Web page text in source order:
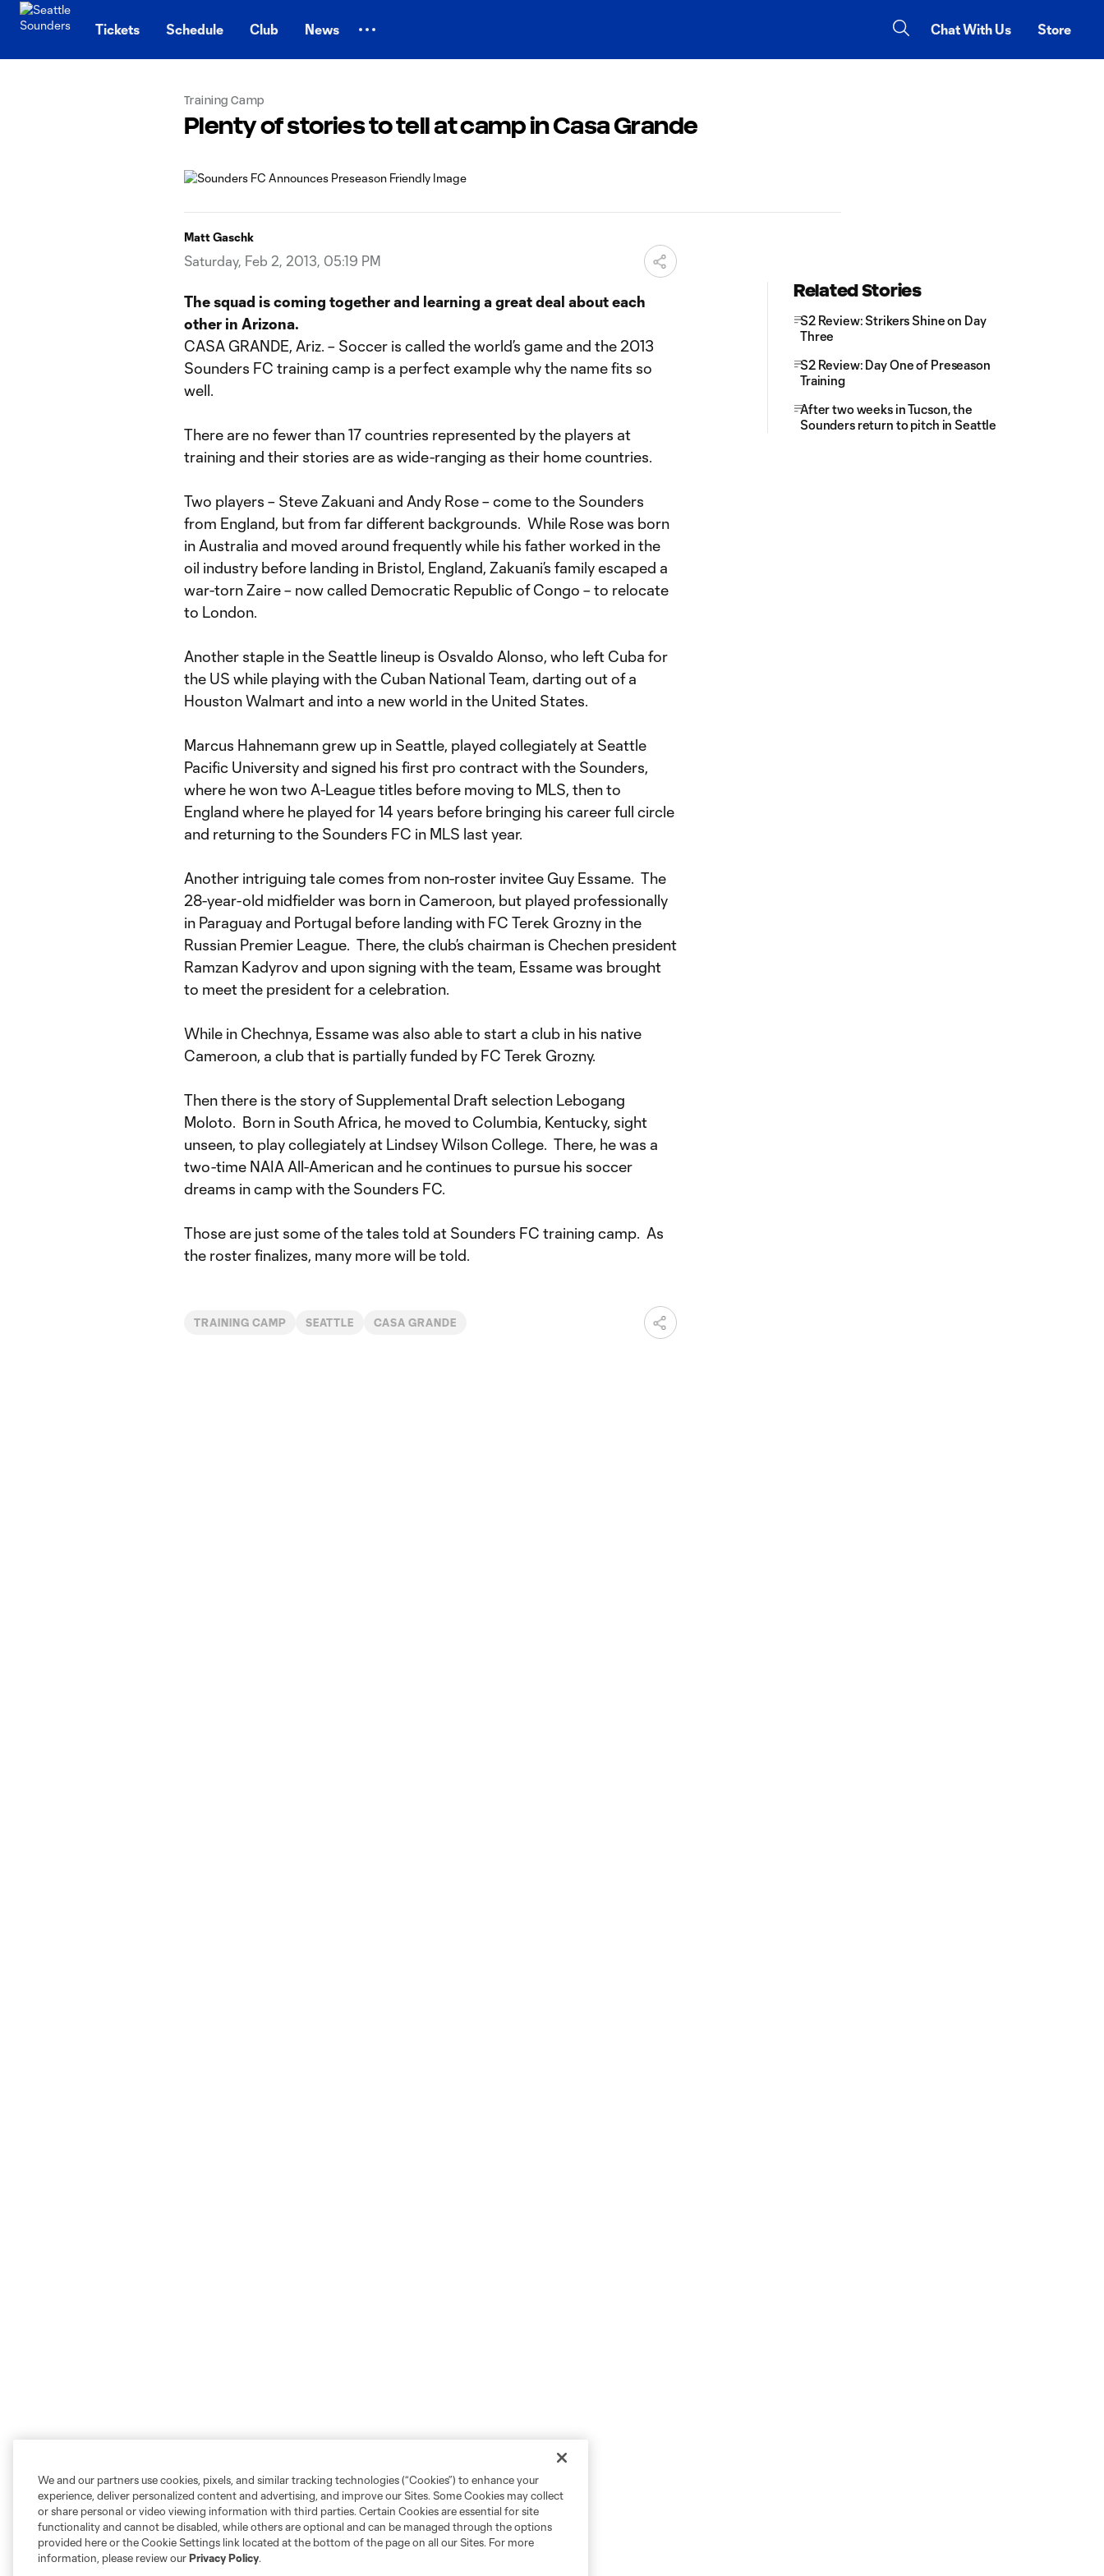
Tickets Schedule Club News Chat With Us Store
Training Camp
Plenty of stories to tell at camp in Casa Grande
Matt Gaschk
Saturday, Feb 2, 2013, 05:19 PM
The squad is coming together and learning a great deal about each
other in Arizona.
CASA GRANDE, Ariz. – Soccer is called the world’s game and the 2013
Sounders FC training camp is a perfect example why the name fits so
well.
There are no fewer than 17 countries represented by the players at
training and their stories are as wide-ranging as their home countries.
Two players – Steve Zakuani and Andy Rose – come to the Sounders
from England, but from far different backgrounds. While Rose was born
in Australia and moved around frequently while his father worked in the
oil industry before landing in Bristol, England, Zakuani’s family escaped a
war-torn Zaire – now called Democratic Republic of Congo – to relocate
to London.
Another staple in the Seattle lineup is Osvaldo Alonso, who left Cuba for
the US while playing with the Cuban National Team, darting out of a
Houston Walmart and into a new world in the United States.
Marcus Hahnemann grew up in Seattle, played collegiately at Seattle
Pacific University and signed his first pro contract with the Sounders,
where he won two A-League titles before moving to MLS, then to
England where he played for 14 years before bringing his career full circle
and returning to the Sounders FC in MLS last year.
Another intriguing tale comes from non-roster invitee Guy Essame. The
28-year-old midfielder was born in Cameroon, but played professionally
in Paraguay and Portugal before landing with FC Terek Grozny in the
Russian Premier League. There, the club’s chairman is Chechen president
Ramzan Kadyrov and upon signing with the team, Essame was brought
to meet the president for a celebration.
While in Chechnya, Essame was also able to start a club in his native
Cameroon, a club that is partially funded by FC Terek Grozny.
Then there is the story of Supplemental Draft selection Lebogang
Moloto. Born in South Africa, he moved to Columbia, Kentucky, sight
unseen, to play collegiately at Lindsey Wilson College. There, he was a
two-time NAIA All-American and he continues to pursue his soccer
dreams in camp with the Sounders FC.
Those are just some of the tales told at Sounders FC training camp. As
the roster finalizes, many more will be told.
TRAINING CAMP SEATTLE CASA GRANDE
Related Stories
S2 Review: Strikers Shine on Day
Three
S2 Review: Day One of Preseason
Training
After two weeks in Tucson, the
Sounders return to pitch in Seattle
We and our partners use cookies, pixels, and similar tracking technologies (“Cookies”) to enhance your
experience, deliver personalized content and advertising, and improve our Sites. Some Cookies may collect
or share personal or video viewing information with third parties. Certain Cookies are essential for site
functionality and cannot be disabled, while others are optional and can be managed through the options
provided here or the Cookie Settings link located at the bottom of the page on all our Sites. For more
information, please review ourPrivacy Policy.